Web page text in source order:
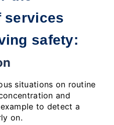
services
safety:
situations on routine
and
to detect a
on.